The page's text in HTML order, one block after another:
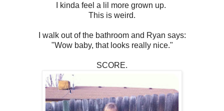
I kinda feel a lil more grown up.
This is weird.
I walk out of the bathroom and Ryan says:
"Wow baby, that looks really nice."
SCORE.